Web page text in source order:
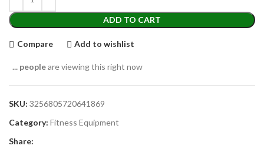
ADD TO CART
Compare Add to wishlist
... peopleare viewing this right now
SKU: 3256805720641869
Category: Fitness Equipment
Share: